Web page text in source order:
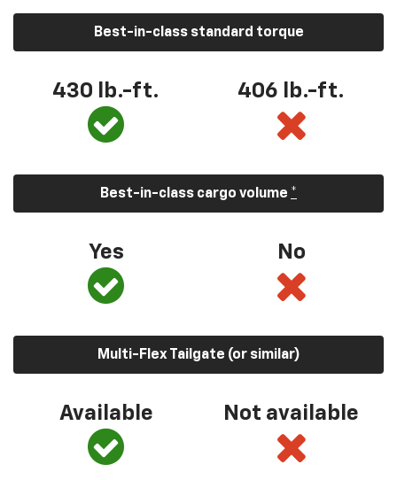
Best-in-class standard torque
430 lb.-ft. 406 lb.-ft.
Best-in-class cargo volume *
Yes No
Multi-Flex Tailgate (or similar)
Available Not available